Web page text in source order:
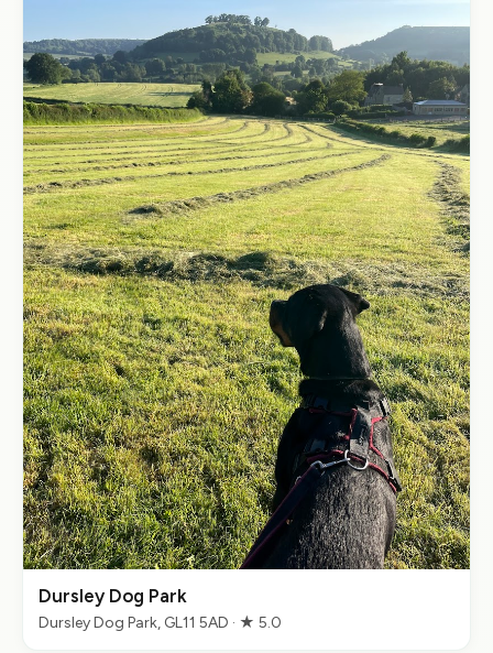
Dursley Dog Park
Dursley Dog Park, GL11 5AD · ★ 5.0